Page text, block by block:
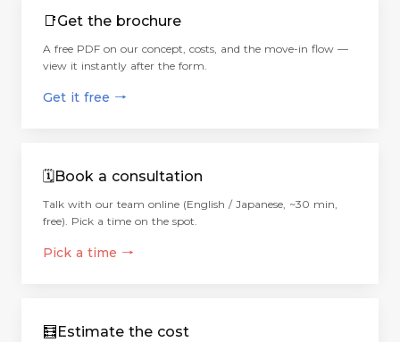
📑Get the brochure
A free PDF on our concept, costs, and the move-in flow —
view it instantly after the form.
Get it free →
🗓️Book a consultation
Talk with our team online (English / Japanese, ~30 min,
free). Pick a time on the spot.
Pick a time →
🧮 Estimate the cost